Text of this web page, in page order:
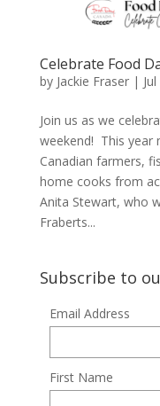
Celebrate Food
by Jackie Fraser|
Join us as we
weekend! This year
Canadian farmers,
home cooks from
Anita Stewart, who
Fraberts...
Subscribe to
Email Address
First Name